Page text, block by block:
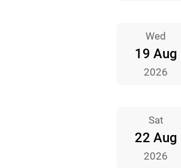
Wed
19 Aug
2026
Sat
22 Aug
2026